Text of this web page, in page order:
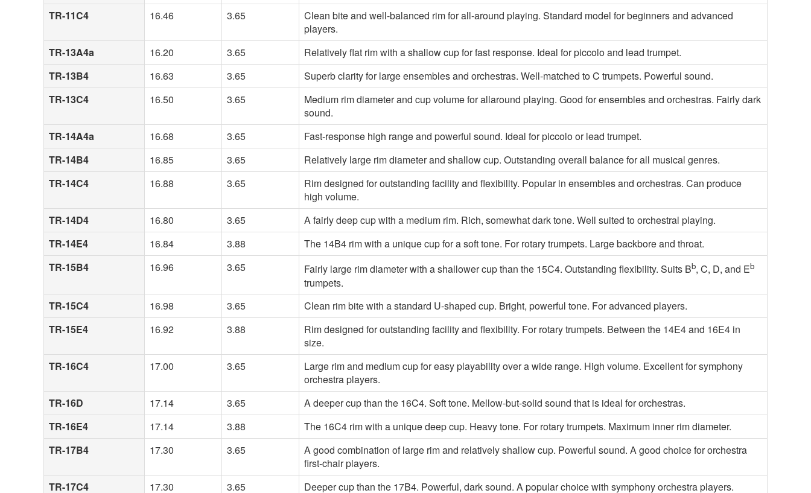
TR-11C4
16.46 3.65
Clean bite and well-balanced rim for all-around playing. Standard model for beginners and advanced
players.
TR-13A4a
16.20 3.65
Relatively flat rim with a shallow cup for fast response. Ideal for piccolo and lead trumpet.
TR-13B4
16.63 3.65
Superb clarity for large ensembles and orchestras. Well-matched to C trumpets. Powerful sound.
TR-13C4
16.50 3.65
Medium rim diameter and cup volume for allaround playing. Good for ensembles and orchestras. Fairly dark
sound.
TR-14A4a
16.68 3.65
Fast-response high range and powerful sound. Ideal for piccolo or lead trumpet.
TR-14B4
16.85 3.65
Relatively large rim diameter and shallow cup. Outstanding overall balance for all musical genres.
TR-14C4
16.88 3.65
Rim designed for outstanding facility and flexibility. Popular in ensembles and orchestras. Can produce
high volume.
TR-14D4
16.80 3.65
A fairly deep cup with a medium rim. Rich, somewhat dark tone. Well suited to orchestral playing.
TR-14E4
16.84 3.88
The 14B4 rim with a unique cup for a soft tone. For rotary trumpets. Large backbore and throat.
TR-15B4
16.96 3.65 Fairly large rim diameter with a shallower cup than the 15C4. Outstanding flexibility. Suits Bb, C, D, and Eb
trumpets.
TR-15C4
16.98 3.65
Clean rim bite with a standard U-shaped cup. Bright, powerful tone. For advanced players.
TR-15E4
16.92 3.88
Rim designed for outstanding facility and flexibility. For rotary trumpets. Between the 14E4 and 16E4 in
size.
TR-16C4
17.00 3.65
Large rim and medium cup for easy playability over a wide range. High volume. Excellent for symphony
orchestra players.
TR-16D
17.14 3.65
A deeper cup than the 16C4. Soft tone. Mellow-but-solid sound that is ideal for orchestras.
TR-16E4
17.14 3.88
The 16C4 rim with a unique deep cup. Heavy tone. For rotary trumpets. Maximum inner rim diameter.
TR-17B4
17.30 3.65
A good combination of large rim and relatively shallow cup. Powerful sound. A good choice for orchestra
first-chair players.
TR-17C4
17.30 3.65 Deeper cup than the 17B4. Powerful, dark sound. A popular choice with symphony orchestra players.